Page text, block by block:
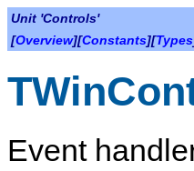
Unit 'Controls'
[Overview][Constants][Types
Event